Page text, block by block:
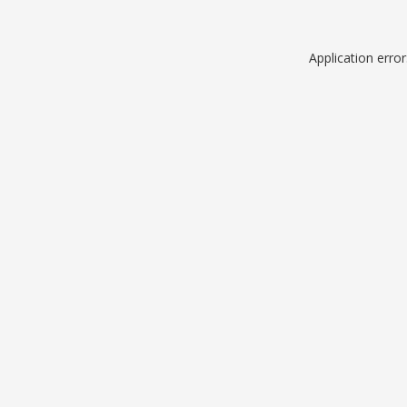
Application